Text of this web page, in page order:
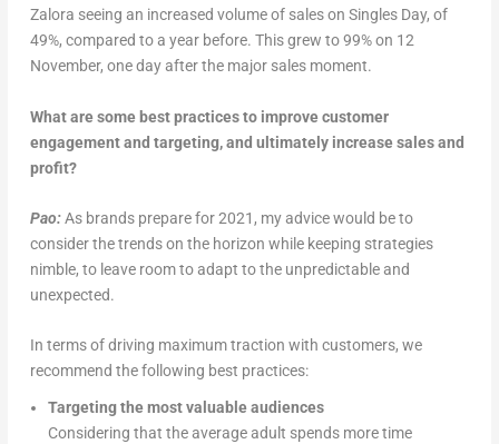
Zalora seeing an increased volume of sales on Singles Day, of
49%, compared to a year before. This grew to 99% on 12
November, one day after the major sales moment.
What are some best practices to improve customer
engagement and targeting, and ultimately increase sales and
profit?
Pao:As brands prepare for 2021, my advice would be to
consider the trends on the horizon while keeping strategies
nimble, to leave room to adapt to the unpredictable and
unexpected.
In terms of driving maximum traction with customers, we
recommend the following best practices:
Targeting the most valuable audiences
Considering that the average adult spends more time